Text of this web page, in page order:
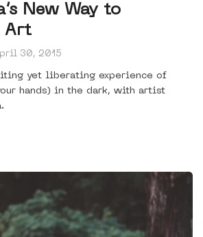
New Way to
Art
30, 2015
yet liberating experience of
hands) in the dark, with artist